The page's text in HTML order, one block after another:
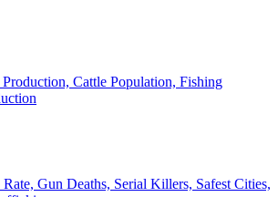
Production, Cattle Population, Fishing
Gun Deaths, Serial Killers, Safest Cities,